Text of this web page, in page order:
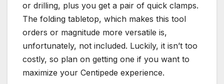
or drilling, plus you get a pair of quick clamps.
The folding tabletop, which makes this tool
orders or magnitude more versatile is,
unfortunately, not included. Luckily, it isn’t too
costly, so plan on getting one if you want to
maximize your Centipede experience.